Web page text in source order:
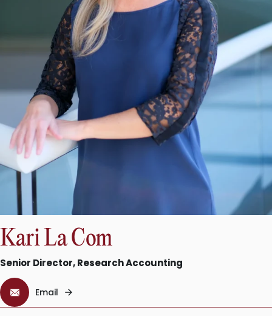
Kari La Com
Senior Director, Research Accounting
Email